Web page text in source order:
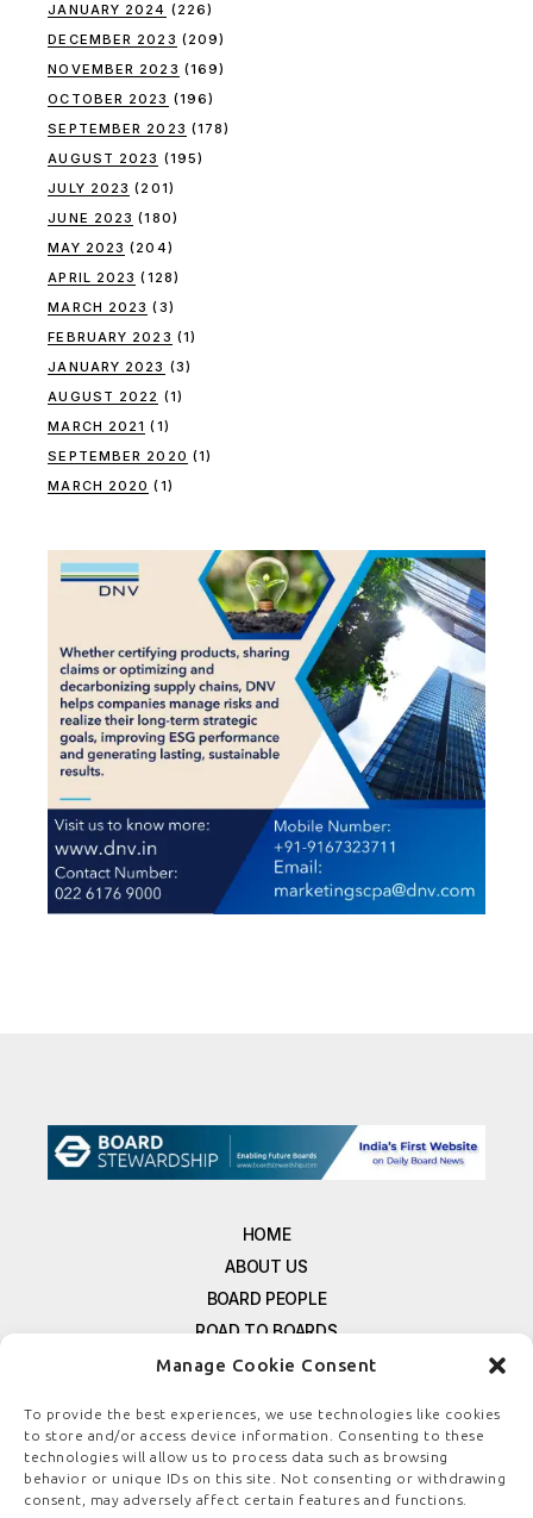
Manage Cookie Consent
To provide the best experiences, we use technologies like cookies
to store and/or access device information. Consenting to these
technologies will allow us to process data such as browsing
behavior or unique IDs on this site. Not consenting or withdrawing
consent, may adversely affect certain features and functions.
JANUARY 2024 (226)
DECEMBER 2023 (209)
NOVEMBER 2023 (169)
OCTOBER 2023 (196)
SEPTEMBER 2023 (178)
AUGUST 2023 (195)
JULY 2023 (201)
JUNE 2023 (180)
MAY 2023 (204)
APRIL 2023 (128)
MARCH 2023 (3)
FEBRUARY 2023 (1)
JANUARY 2023 (3)
AUGUST 2022 (1)
MARCH 2021 (1)
SEPTEMBER 2020 (1)
MARCH 2020 (1)
HOME
ABOUT US
BOARD PEOPLE
ROAD TO BOARDS
RESOURCES
FREE NEWSLETTER SIGNUP
CONTACT US
PRIVACY POLICY